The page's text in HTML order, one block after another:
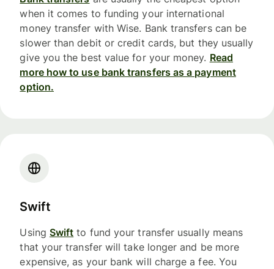
when it comes to funding your international
money transfer with Wise. Bank transfers can be
slower than debit or credit cards, but they usually
give you the best value for your money. Read
more how to use bank transfers as a payment
option.
Swift
Using Swift to fund your transfer usually means
that your transfer will take longer and be more
expensive, as your bank will charge a fee. You